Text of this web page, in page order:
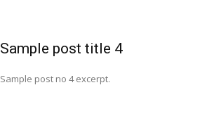
Sample post title 4
Sample post no 4 excerpt.